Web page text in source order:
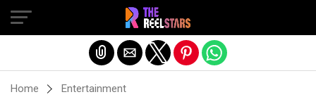
Home
Entertainment
Exit mobile version